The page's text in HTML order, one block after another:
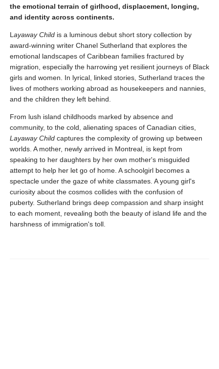
the emotional terrain of girlhood, displacement, longing,
and identity across continents.
Layaway Child is a luminous debut short story collection by
award-winning writer Chanel Sutherland that explores the
emotional landscapes of Caribbean families fractured by
migration, especially the harrowing yet resilient journeys of Black
girls and women. In lyrical, linked stories, Sutherland traces the
lives of mothers working abroad as housekeepers and nannies,
and the children they left behind.
From lush island childhoods marked by absence and
community, to the cold, alienating spaces of Canadian cities,
Layaway Child captures the complexity of growing up between
worlds. A mother, newly arrived in Montreal, is kept from
speaking to her daughters by her own mother's misguided
attempt to help her let go of home. A schoolgirl becomes a
spectacle under the gaze of white classmates. A young girl's
curiosity about the cosmos collides with the confusion of
puberty. Sutherland brings deep compassion and sharp insight
to each moment, revealing both the beauty of island life and the
harshness of immigration's toll.